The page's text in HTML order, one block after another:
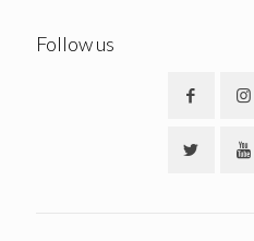
Follow us